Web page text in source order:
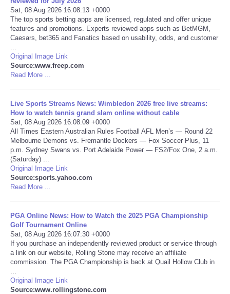
Sat, 08 Aug 2026 16:08:13 +0000
The top sports betting apps are licensed, regulated and offer unique
features and promotions. Experts reviewed apps such as BetMGM,
Caesars, bet365 and Fanatics based on usability, odds, and customer
Original Image Link
Source:www.freep.com
Read More ...
Live Sports Streams News: Wimbledon 2026 free live streams:
How to watch tennis grand slam online without cable
Sat, 08 Aug 2026 16:08:09 +0000
All Times Eastern Australian Rules Football AFL Men’s — Round 22
Melbourne Demons vs. Fremantle Dockers — Fox Soccer Plus, 11
p.m. Sydney Swans vs. Port Adelaide Power — FS2/Fox One, 2 a.m.
(Saturday) ...
Original Image Link
Source:sports.yahoo.com
Read More ...
PGA Online News: How to Watch the 2025 PGA Championship
Golf Tournament Online
Sat, 08 Aug 2026 16:07:30 +0000
If you purchase an independently reviewed product or service through
a link on our website, Rolling Stone may receive an affiliate
commission. The PGA Championship is back at Quail Hollow Club in
Original Image Link
Source:www.rollingstone.com